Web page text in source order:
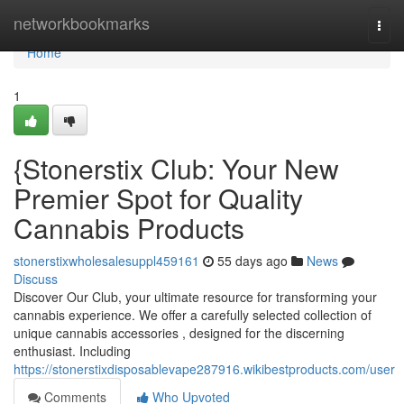
networkbookmarks
Home
Home
1
{Stonerstix Club: Your New
Premier Spot for Quality
Cannabis Products
stonerstixwholesalesuppl459161 55 days ago
News
Discuss
Discover Our Club, your ultimate resource for transforming your
cannabis experience. We offer a carefully selected collection of
unique cannabis accessories , designed for the discerning
enthusiast. Including
https://stonerstixdisposablevape287916.wikibestproducts.com/user
Comments
Who Upvoted